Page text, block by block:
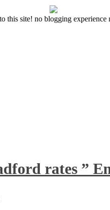
this site! no blogging experience
rates ”